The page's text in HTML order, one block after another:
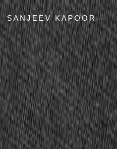
SANJEEV KAPOOR